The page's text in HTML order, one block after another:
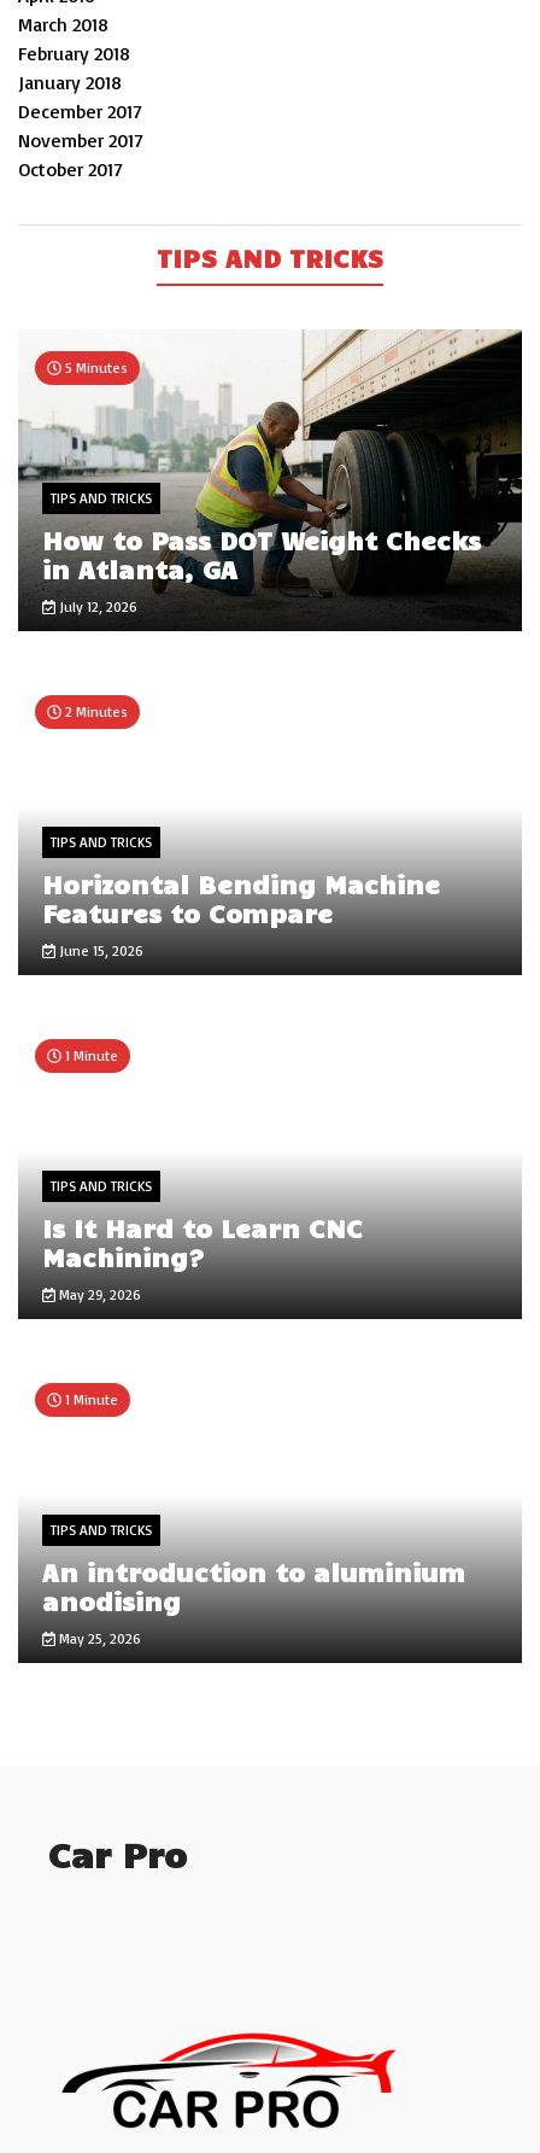
March 2018
February 2018
January 2018
December 2017
November 2017
October 2017
TIPS AND TRICKS
5 Minutes
TIPS AND TRICKS
How to Pass DOT Weight Checks
in Atlanta, GA
July 12, 2026
2 Minutes
TIPS AND TRICKS
Horizontal Bending Machine
Features to Compare
June 15, 2026
1 Minute
TIPS AND TRICKS
Is It Hard to Learn CNC
Machining?
May 29, 2026
1 Minute
TIPS AND TRICKS
An introduction to aluminium
anodising
May 25, 2026
Car Pro